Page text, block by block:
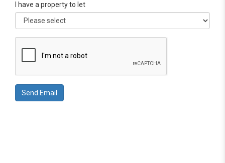
I have a property to let